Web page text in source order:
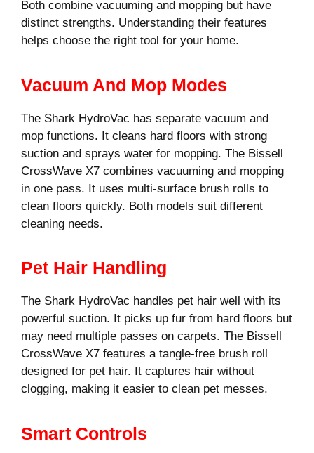
Both combine vacuuming and mopping but have
distinct strengths. Understanding their features
helps choose the right tool for your home.
Vacuum And Mop Modes
The Shark HydroVac has separate vacuum and
mop functions. It cleans hard floors with strong
suction and sprays water for mopping. The Bissell
CrossWave X7 combines vacuuming and mopping
in one pass. It uses multi-surface brush rolls to
clean floors quickly. Both models suit different
cleaning needs.
Pet Hair Handling
The Shark HydroVac handles pet hair well with its
powerful suction. It picks up fur from hard floors but
may need multiple passes on carpets. The Bissell
CrossWave X7 features a tangle-free brush roll
designed for pet hair. It captures hair without
clogging, making it easier to clean pet messes.
Smart Controls